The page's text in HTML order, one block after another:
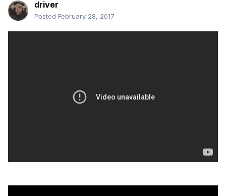
driver
Posted February 28, 2017